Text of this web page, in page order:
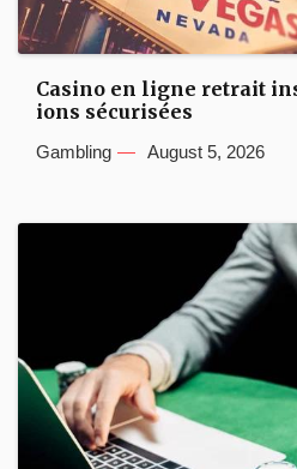
Casino en ligne retrait
ions sécurisées
Gambling August 5, 2026